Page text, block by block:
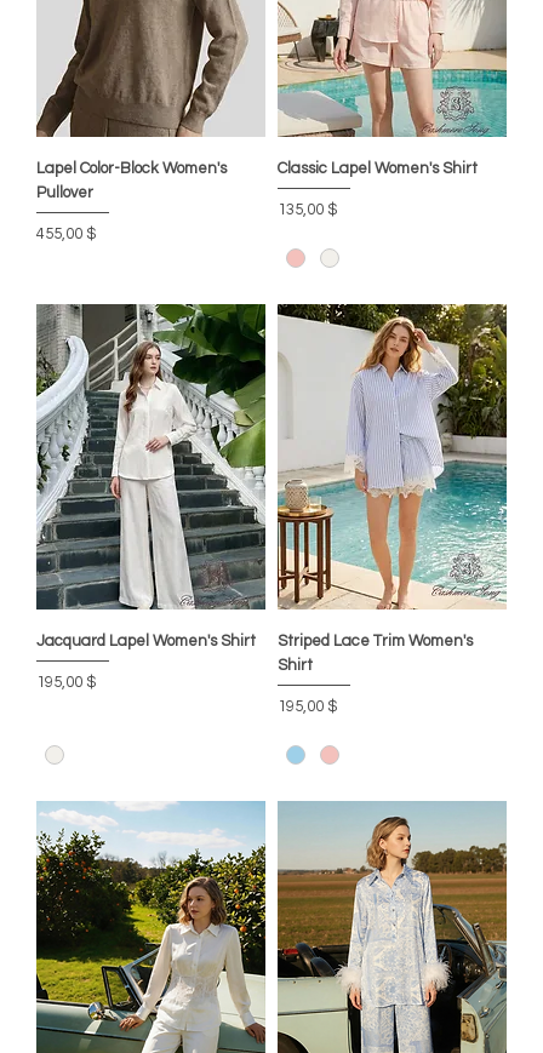
Lapel Color-Block Women's
Pullover
Цена
455,00 $
Classic Lapel Women's Shirt
Цена
135,00 $
Jacquard Lapel Women's Shirt
Цена
195,00 $
Striped Lace Trim Women's
Shirt
Цена
195,00 $